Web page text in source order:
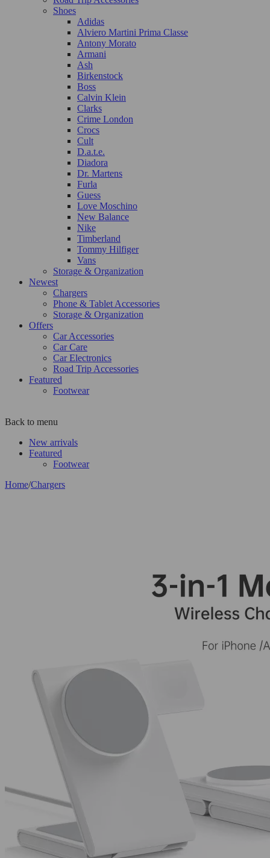
Shoes
Adidas
Alviero Martini Prima Classe
Antony Morato
Armani
Ash
Birkenstock
Boss
Calvin Klein
Clarks
Crime London
Crocs
Cult
D.a.t.e.
Diadora
Dr. Martens
Furla
Guess
Love Moschino
New Balance
Nike
Timberland
Tommy Hilfiger
Vans
Storage & Organization
Newest
Chargers
Phone & Tablet Accessories
Storage & Organization
Offers
Car Accessories
Car Care
Car Electronics
Road Trip Accessories
Featured
Footwear
Back to menu
New arrivals
Featured
Footwear
Home/Chargers